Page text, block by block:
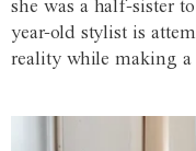
she was a half-sister
year-old stylist is
reality while making a